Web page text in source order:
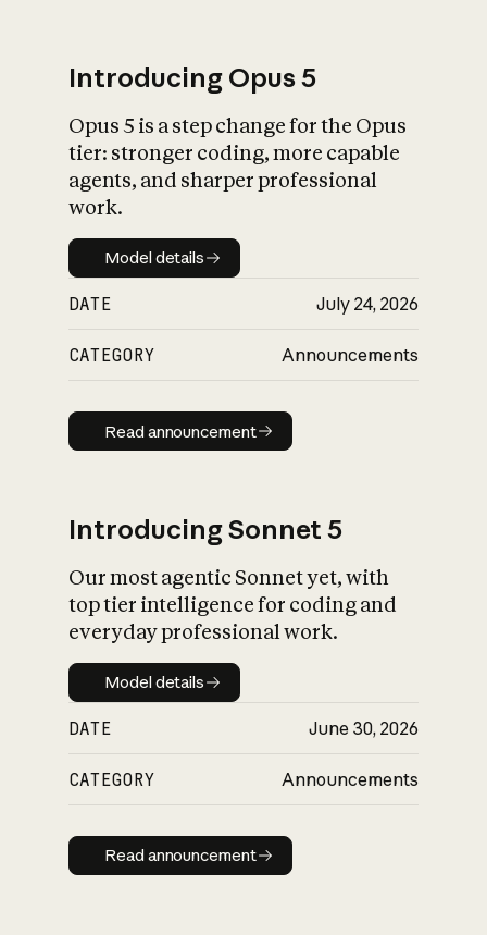
What is AI’s
impact on
Introducing Opus 5
Opus 5 is a step change for the Opus
tier: stronger coding, more capable
agents, and sharper professional
work.
Model details
Model details
DATE July 24, 2026
CATEGORY Announcements
Read announcement
Read announcement
Introducing Sonnet 5
Our most agentic Sonnet yet, with
top tier intelligence for coding and
everyday professional work.
Model details
Model details
DATE June 30, 2026
CATEGORY Announcements
Read announcement
Read announcement